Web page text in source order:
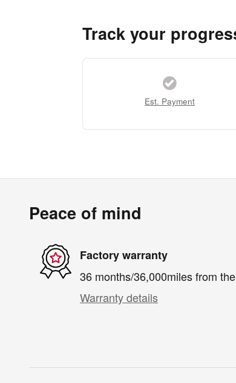
Track your
Est. Payment
Peace of mind
Factory warranty
36 months/36,000miles from
Warranty details